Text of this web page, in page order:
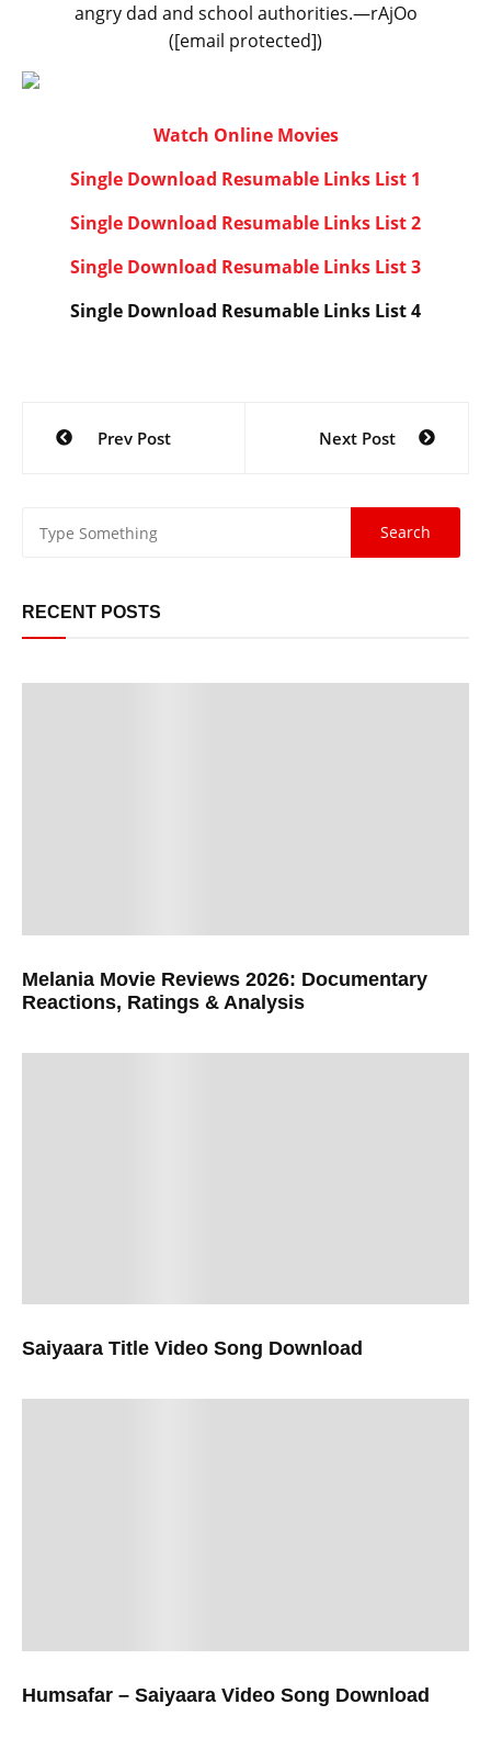
angry dad and school authorities.—rAjOo
([email protected])
Watch Online Movies
Single Download Resumable Links List 1
Single Download Resumable Links List 2
Single Download Resumable Links List 3
Single Download Resumable Links List 4
navigation
Prev Post Next Post
RECENT POSTS
Melania Movie Reviews 2026: Documentary
Reactions, Ratings & Analysis
Saiyaara Title Video Song Download
Humsafar – Saiyaara Video Song Download